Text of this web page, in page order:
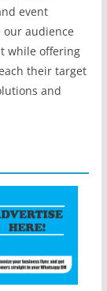
event
our audience
while offering
their target
and